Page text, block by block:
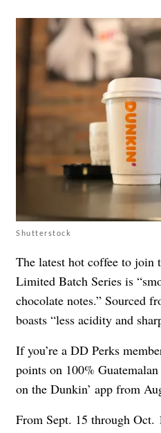
Shutterstock
The latest hot coffee to join
Limited Batch Series is
chocolate notes.” Sourced
boasts “less acidity and
If you’re a DD Perks
points on 100%
on the Dunkin’ app from
From Sept. 15 through Oct.